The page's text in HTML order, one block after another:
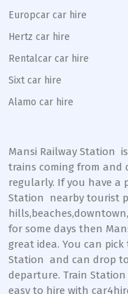
Europcar car hire
Hertz car hire
Rentalcar car hire
Sixt car hire
Alamo car hire
Mansi Railway Station
trains coming from
regularly. If you have a
Station
nearby tourist
for some days then
great idea. You can
Station and can drop to
departure. Train
easy to hire with